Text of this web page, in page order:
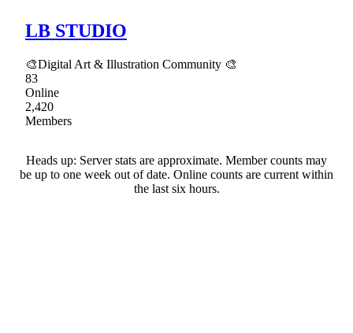
LB STUDIO
🎨Digital Art & Illustration Community 🎨
83
Online
2,420
Members
Heads up: Server stats are approximate. Member counts may
be up to one week out of date. Online counts are current within
the last six hours.